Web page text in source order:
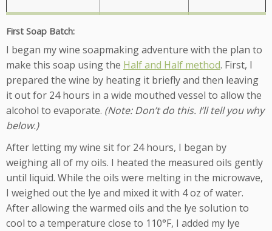
First Soap Batch:
I began my wine soapmaking adventure with the plan to
make this soap using the Half and Half method. First, I
prepared the wine by heating it briefly and then leaving
it out for 24 hours in a wide mouthed vessel to allow the
alcohol to evaporate. (Note: Don’t do this. I’ll tell you why
below.)
After letting my wine sit for 24 hours, I began by
weighing all of my oils. I heated the measured oils gently
until liquid. While the oils were melting in the microwave,
I weighed out the lye and mixed it with 4 oz of water.
After allowing the warmed oils and the lye solution to
cool to a temperature close to 110°F, I added my lye